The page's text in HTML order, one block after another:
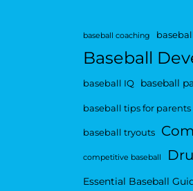
baseball coaching
Baseball
baseball IQ baseball
baseball tips for parents
baseball tryouts
competitive baseball
Essential Baseball